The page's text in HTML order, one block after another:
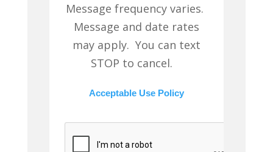
Message frequency varies.
Message and date rates
may apply. You can text
STOP to cancel.
Acceptable Use Policy